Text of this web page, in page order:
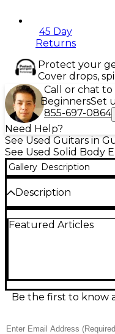
45 Day
Returns
Protect your
Cover drops,
Call or chat
BeginnersSet
855-697-0864
Need Help?
See Used Guitars in
See Used Solid Body
Gallery Description
Description
blue finish, in good
beyond. Dual
lows, clear highs,
bridge keeps tuning
Featured Articles
Be the first to know